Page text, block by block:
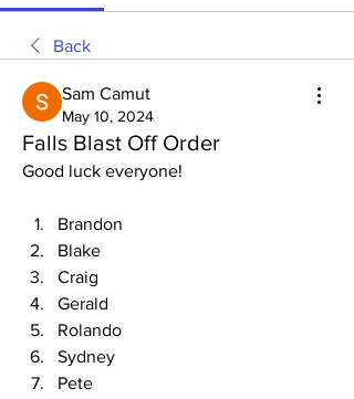
Back
Sam Camut
May 10, 2024
Falls Blast Off Order
Good luck everyone!
Brandon
Blake
Craig
Gerald
Rolando
Sydney
Pete